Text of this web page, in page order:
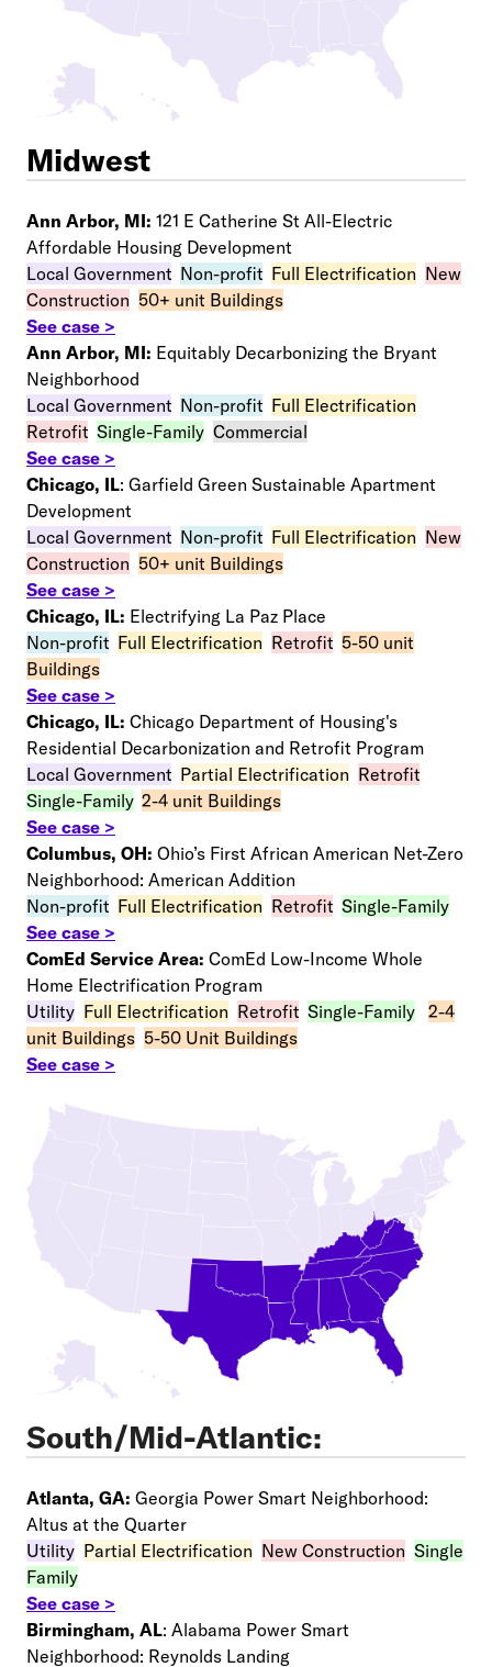
Midwest
Ann Arbor, MI: 121 E Catherine St All-Electric
Affordable Housing Development
Local Government Non-profit Full Electrification New
Construction 50+ unit Buildings
See case >
Ann Arbor, MI: Equitably Decarbonizing the Bryant
Neighborhood
Local Government Non-profit Full Electrification
Retrofit Single-Family Commercial
See case >
Chicago, IL: Garfield Green Sustainable Apartment
Development
Local Government Non-profit Full Electrification New
Construction 50+ unit Buildings
See case >
Chicago, IL: Electrifying La Paz Place
Non-profit Full Electrification Retrofit 5-50 unit
Buildings
See case >
Chicago, IL: Chicago Department of Housing's
Residential Decarbonization and Retrofit Program
Local Government Partial Electrification Retrofit
Single-Family 2-4 unit Buildings
See case >
Columbus, OH: Ohio’s First African American Net-Zero
Neighborhood: American Addition
Non-profit Full Electrification Retrofit Single-Family
See case >
ComEd Service Area: ComEd Low-Income Whole
Home Electrification Program
Utility Full Electrification Retrofit Single-Family 2-4
unit Buildings 5-50 Unit Buildings
See case >
South/Mid-Atlantic:
Atlanta, GA: Georgia Power Smart Neighborhood:
Altus at the Quarter
Utility Partial Electrification New Construction Single
Family
See case >
Birmingham, AL: Alabama Power Smart
Neighborhood: Reynolds Landing